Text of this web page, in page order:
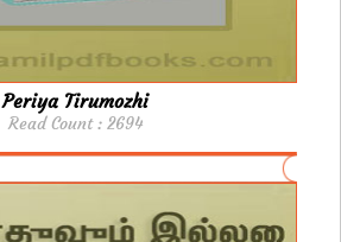
Periya Tirumozhi
Read Count : 2694